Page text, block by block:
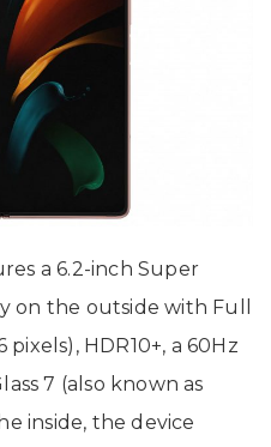
a 6.2-inch Super
on the outside with Full
HDR10+, a 60Hz
7 (also known as
inside, the device